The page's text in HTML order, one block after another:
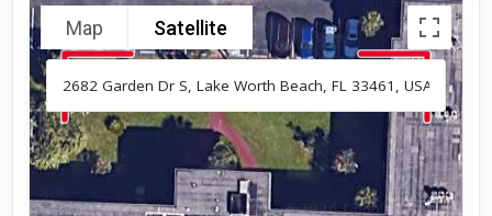
Map Satellite